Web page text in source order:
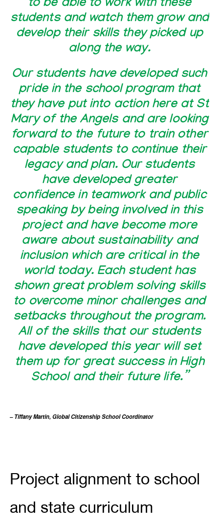
to be able to work with these
students and watch them grow and
develop their skills they picked up
along the way.
Our students have developed such
pride in the school program that
they have put into action here at St
Mary of the Angels and are looking
forward to the future to train other
capable students to continue their
legacy and plan. Our students
have developed greater
confidence in teamwork and public
speaking by being involved in this
project and have become more
aware about sustainability and
inclusion which are critical in the
world today. Each student has
shown great problem solving skills
to overcome minor challenges and
setbacks throughout the program.
All of the skills that our students
have developed this year will set
them up for great success in High
School and their future life.”
– Tiffany Martin, Global Citizenship School Coordinator
Project alignment to school
and state curriculum